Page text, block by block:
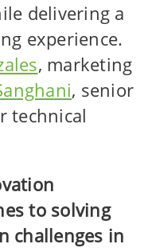
delivering a
experience.
, marketing
, senior
technical
to solving
challenges in